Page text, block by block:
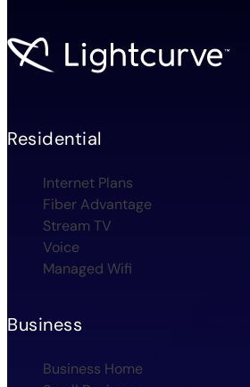
Residential
Internet Plans
Fiber Advantage
Stream TV
Voice
Managed Wifi
Business
Business Home